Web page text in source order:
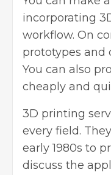
incorporating
workflow. On
prototypes and
You can also
cheaply and
3D printing
every field.
early 1980s to
discuss the